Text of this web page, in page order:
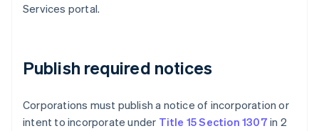
Services portal.
Publish required notices
Corporations must publish a notice of incorporation or
intent to incorporate under Title 15 Section 1307 in 2